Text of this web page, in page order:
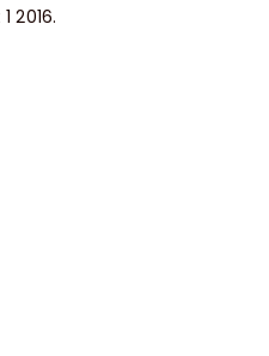
2016.